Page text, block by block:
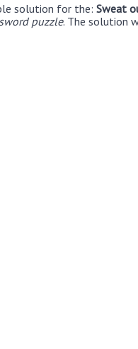
solution for the: Sweat
puzzle. The solution